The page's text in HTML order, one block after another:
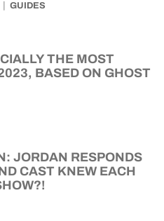
GUIDES
THE MOST
BASED ON GHOST
JORDAN RESPONDS
CAST KNEW EACH